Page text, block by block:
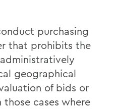
purchasing
that prohibits the
geographical
of bids or
cases where